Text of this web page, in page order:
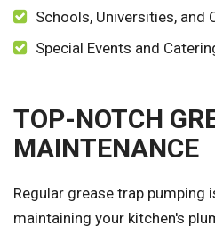
Schools, Universities, and
Special Events and
TOP-NOTCH
MAINTENANCE
Regular grease trap pumping
maintaining your kitchen's